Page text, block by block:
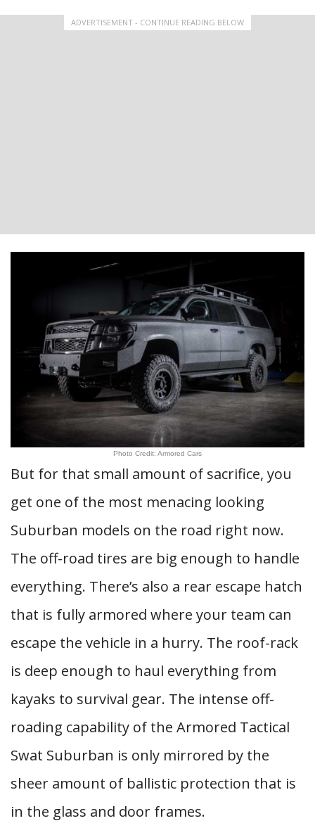
ADVERTISEMENT - CONTINUE READING BELOW
Photo Credit: Armored Cars
But for that small amount of sacrifice, you
get one of the most menacing looking
Suburban models on the road right now.
The off-road tires are big enough to handle
everything. There’s also a rear escape hatch
that is fully armored where your team can
escape the vehicle in a hurry. The roof-rack
is deep enough to haul everything from
kayaks to survival gear. The intense off-
roading capability of the Armored Tactical
Swat Suburban is only mirrored by the
sheer amount of ballistic protection that is
in the glass and door frames.